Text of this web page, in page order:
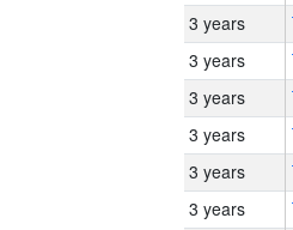
3 years
3 years
3 years
3 years
3 years
3 years